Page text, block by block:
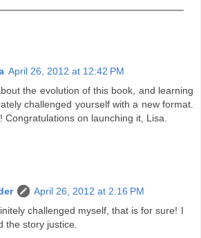
April 26, 2012 at 12:42 PM
the evolution of this book, and learning
challenged yourself with a new format.
Congratulations on launching it, Lisa.
April 26, 2012 at 2:16 PM
challenged myself, that is for sure! I
the story justice.